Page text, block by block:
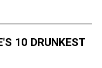
10 DRUNKEST